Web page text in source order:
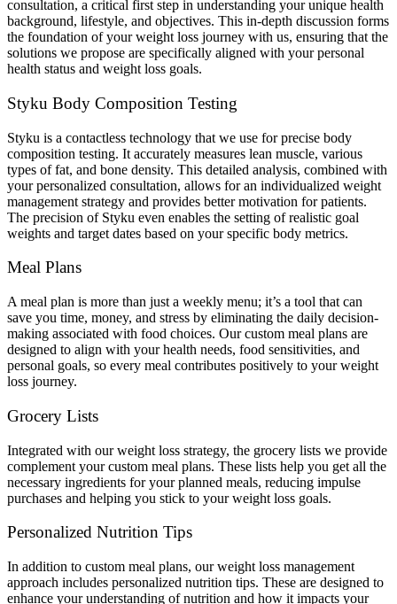
consultation, a critical first step in understanding your unique health
background, lifestyle, and objectives. This in-depth discussion forms
the foundation of your weight loss journey with us, ensuring that the
solutions we propose are specifically aligned with your personal
health status and weight loss goals.
Styku Body Composition Testing
Styku is a contactless technology that we use for precise body
composition testing. It accurately measures lean muscle, various
types of fat, and bone density. This detailed analysis, combined with
your personalized consultation, allows for an individualized weight
management strategy and provides better motivation for patients.
The precision of Styku even enables the setting of realistic goal
weights and target dates based on your specific body metrics.
Meal Plans
A meal plan is more than just a weekly menu; it’s a tool that can
save you time, money, and stress by eliminating the daily decision-
making associated with food choices. Our custom meal plans are
designed to align with your health needs, food sensitivities, and
personal goals, so every meal contributes positively to your weight
loss journey.
Grocery Lists
Integrated with our weight loss strategy, the grocery lists we provide
complement your custom meal plans. These lists help you get all the
necessary ingredients for your planned meals, reducing impulse
purchases and helping you stick to your weight loss goals.
Personalized Nutrition Tips
In addition to custom meal plans, our weight loss management
approach includes personalized nutrition tips. These are designed to
enhance your understanding of nutrition and how it impacts your